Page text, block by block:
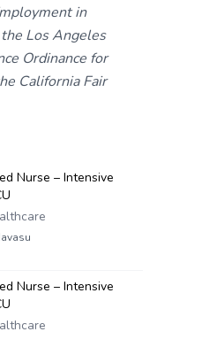
in
Los Angeles
Ordinance for
California Fair
Nurse – Intensive
Nurse – Intensive